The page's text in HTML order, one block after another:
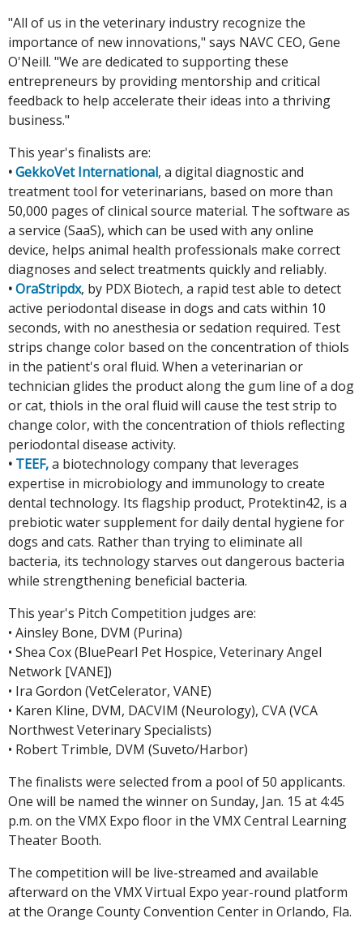
"All of us in the veterinary industry recognize the
importance of new innovations," says NAVC CEO, Gene
O'Neill. "We are dedicated to supporting these
entrepreneurs by providing mentorship and critical
feedback to help accelerate their ideas into a thriving
business."
This year's finalists are:
•GekkoVet International, a digital diagnostic and
treatment tool for veterinarians, based on more than
50,000 pages of clinical source material. The software as
a service (SaaS), which can be used with any online
device, helps animal health professionals make correct
diagnoses and select treatments quickly and reliably.
•OraStripdx, by PDX Biotech, a rapid test able to detect
active periodontal disease in dogs and cats within 10
seconds, with no anesthesia or sedation required. Test
strips change color based on the concentration of thiols
in the patient's oral fluid. When a veterinarian or
technician glides the product along the gum line of a dog
or cat, thiols in the oral fluid will cause the test strip to
change color, with the concentration of thiols reflecting
periodontal disease activity.
• TEEF,a biotechnology company that leverages
expertise in microbiology and immunology to create
dental technology. Its flagship product, Protektin42, is a
prebiotic water supplement for daily dental hygiene for
dogs and cats. Rather than trying to eliminate all
bacteria, its technology starves out dangerous bacteria
while strengthening beneficial bacteria.
This year's Pitch Competition judges are:
• Ainsley Bone, DVM (Purina)
• Shea Cox (BluePearl Pet Hospice, Veterinary Angel
Network [VANE])
• Ira Gordon (VetCelerator, VANE)
• Karen Kline, DVM, DACVIM (Neurology), CVA (VCA
Northwest Veterinary Specialists)
• Robert Trimble, DVM (Suveto/Harbor)
The finalists were selected from a pool of 50 applicants.
One will be named the winner on Sunday, Jan. 15 at 4:45
p.m. on the VMX Expo floor in the VMX Central Learning
Theater Booth.
The competition will be live-streamed and available
afterward on the VMX Virtual Expo year-round platform
at the Orange County Convention Center in Orlando, Fla.